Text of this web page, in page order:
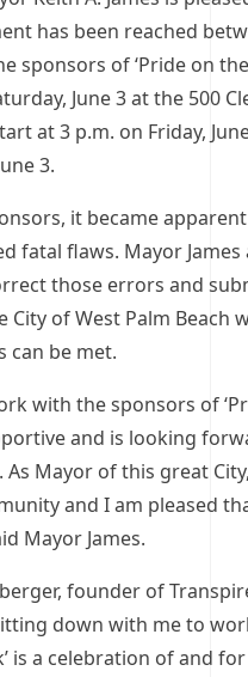
has been reached
sponsors of ‘Pride on the
June 3 at the 500
at 3 p.m. on Friday,
3.
it became
fatal flaws. Mayor
those errors and
of West Palm Beach
can be met.
with the sponsors of
and is looking
Mayor of this great
and I am pleased
Mayor James.
founder of
down with me to
is a celebration of and